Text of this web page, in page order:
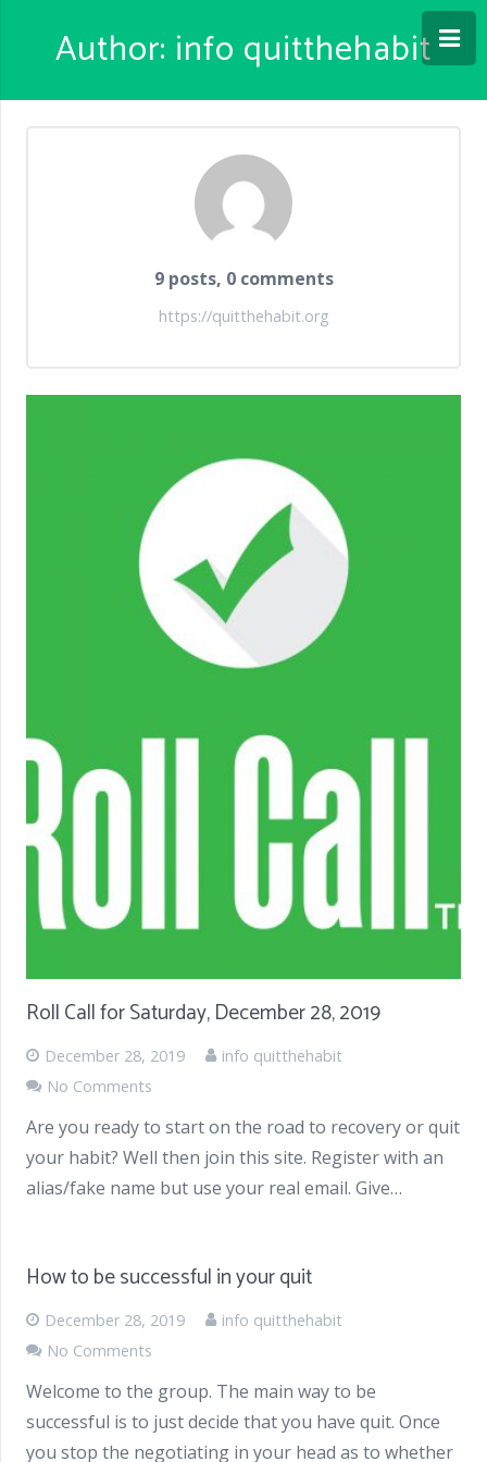
Author: info quitthehabit
9 posts, 0 comments
https://quitthehabit.org
Roll Call for Saturday, December 28, 2019
December 28, 2019
info quitthehabit
No Comments
Are you ready to start on the road to recovery or quit
your habit? Well then join this site. Register with an
alias/fake name but use your real email. Give…
How to be successful in your quit
December 28, 2019
info quitthehabit
No Comments
Welcome to the group. The main way to be
successful is to just decide that you have quit. Once
you stop the negotiating in your head as to whether